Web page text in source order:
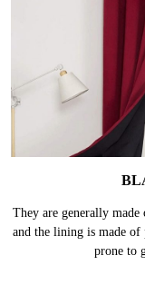
They are generally
and the lining is made
prone to